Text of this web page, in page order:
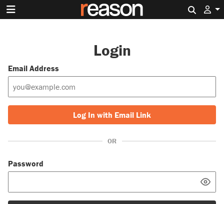
Login
Email Address
Log In with Email Link
OR
Password